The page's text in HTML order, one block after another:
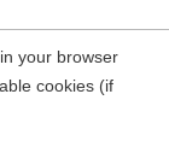
your browser
cookies (if